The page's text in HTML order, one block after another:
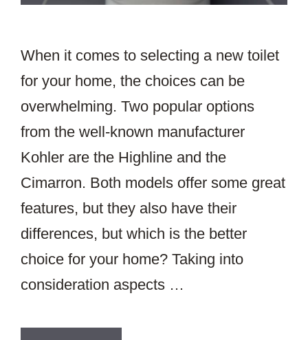
When it comes to selecting a new toilet
for your home, the choices can be
overwhelming. Two popular options
from the well-known manufacturer
Kohler are the Highline and the
Cimarron. Both models offer some great
features, but they also have their
differences, but which is the better
choice for your home? Taking into
consideration aspects …